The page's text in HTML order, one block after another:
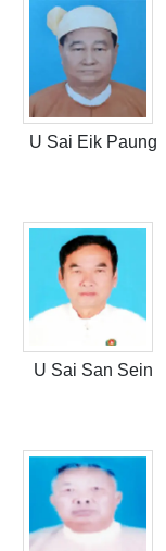
U Sai Eik Paung
U Sai San Sein